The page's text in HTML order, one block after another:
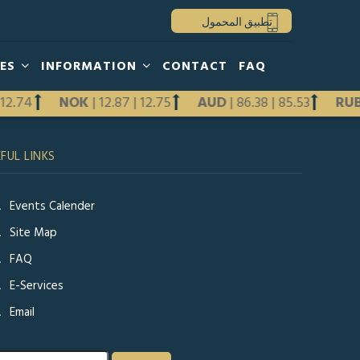
تطبيق المحمول
INFORMATION CONTACT FAQ
AUD|86.38|85.53
NOK|12.87|12.75
12.74
LINKS
Events Calender
Site Map
FAQ
E-Services
Email